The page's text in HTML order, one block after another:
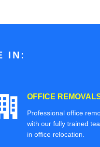
IN:
OFFICE
Professional office
with our fully trained
in office relocation.